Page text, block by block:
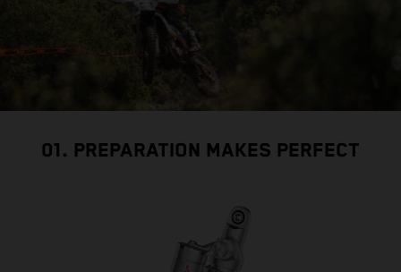
01. PREPARATION MAKES PERFECT